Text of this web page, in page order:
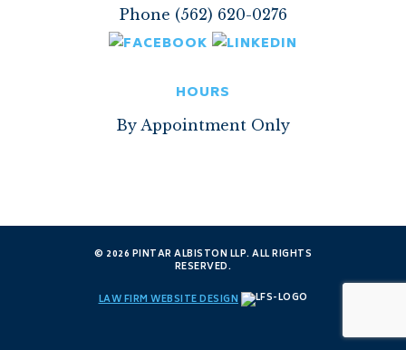
Phone (562) 620-0276
HOURS
By Appointment Only
© 2026 PINTAR ALBISTON LLP. ALL RIGHTS
RESERVED.
LAW FIRM WEBSITE DESIGN